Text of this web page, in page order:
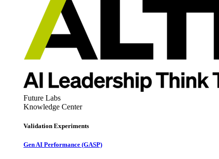
Future Labs
Knowledge Center
Validation Experiments
Gen AI Performance (GASP)